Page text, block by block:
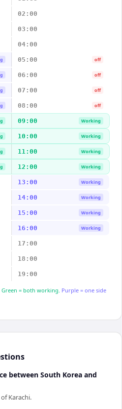
02:00
03:00
04:00
05:00 off
06:00 off
07:00 off
08:00 off
09:00 Working
10:00 Working
11:00 Working
12:00 Working
13:00 Working
14:00 Working
15:00 Working
16:00 Working
17:00
18:00
19:00
Green = both working. Purple = one side
between South Korea and
Karachi.